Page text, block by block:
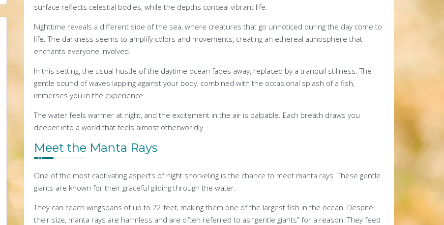
surface reflects celestial bodies, while the depths conceal vibrant life.
Nighttime reveals a different side of the sea, where creatures that go unnoticed during the day come to
life. The darkness seems to amplify colors and movements, creating an ethereal atmosphere that
enchants everyone involved.
In this setting, the usual hustle of the daytime ocean fades away, replaced by a tranquil stillness. The
gentle sound of waves lapping against your body, combined with the occasional splash of a fish,
immerses you in the experience.
The water feels warmer at night, and the excitement in the air is palpable. Each breath draws you
deeper into a world that feels almost otherworldly.
Meet the Manta Rays
One of the most captivating aspects of night snorkeling is the chance to meet manta rays. These gentle
giants are known for their graceful gliding through the water.
They can reach wingspans of up to 22 feet, making them one of the largest fish in the ocean. Despite
their size, manta rays are harmless and are often referred to as “gentle giants” for a reason. They feed